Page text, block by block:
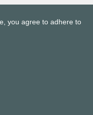
you agree to adhere to